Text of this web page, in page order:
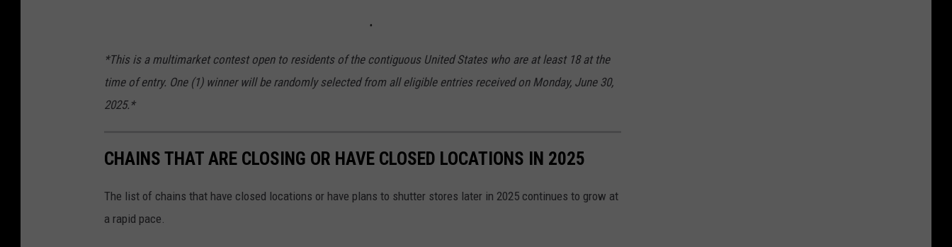
*This is a multimarket contest open to residents of the contiguous United States who are at least 18 at the
time of entry. One (1) winner will be randomly selected from all eligible entries received on Monday, June 30,
2025.*
CHAINS THAT ARE CLOSING OR HAVE CLOSED LOCATIONS IN 2025
The list of chains that have closed locations or have plans to shutter stores later in 2025 continues to grow at
a rapid pace.